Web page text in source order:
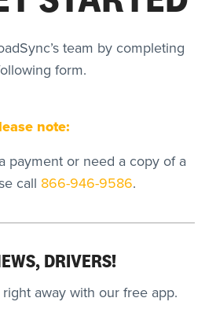
Login
team by completing
form.
note:
payment or need a copy of a
call 866-946-9586.
DRIVERS!
away with our free app.